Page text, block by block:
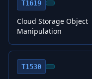
T1619
Cloud Storage Object
Manipulation
T1530